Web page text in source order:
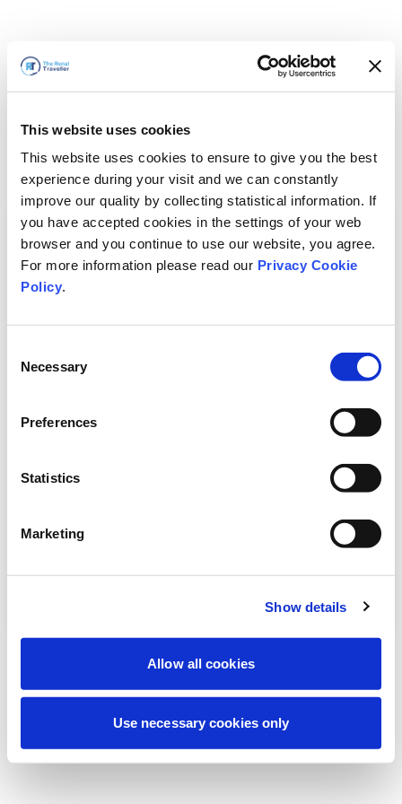
This website uses cookies
This website uses cookies to ensure to give you the best
experience during your visit and we can constantly
improve our quality by collecting statistical information. If
you have accepted cookies in the settings of your web
browser and you continue to use our website, you agree.
For more information please read our Privacy Cookie
Policy.
Selection
Necessary
Preferences
Statistics
Marketing
Show details
Allow all cookies
Use necessary cookies only
نحن نقوم حالياً بصيانة مجدولة لتحسين تجربتك. لا
اتصل بنا